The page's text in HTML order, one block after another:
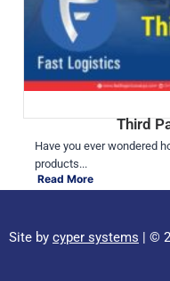
Third
Have you ever wondered
products...
Read More
Site by cyper systems | ©